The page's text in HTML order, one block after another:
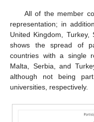
All of the member
representation; in
United Kingdom, Turkey,
shows the spread of
countries with a single
Malta, Serbia, and
although not being
universities, respectively.